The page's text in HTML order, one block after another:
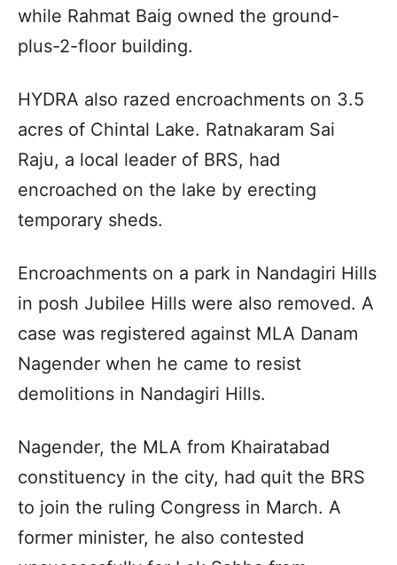
while Rahmat Baig owned the ground-
plus-2-floor building.
HYDRA also razed encroachments on 3.5
acres of Chintal Lake. Ratnakaram Sai
Raju, a local leader of BRS, had
encroached on the lake by erecting
temporary sheds.
Encroachments on a park in Nandagiri Hills
in posh Jubilee Hills were also removed. A
case was registered against MLA Danam
Nagender when he came to resist
demolitions in Nandagiri Hills.
Nagender, the MLA from Khairatabad
constituency in the city, had quit the BRS
to join the ruling Congress in March. A
former minister, he also contested